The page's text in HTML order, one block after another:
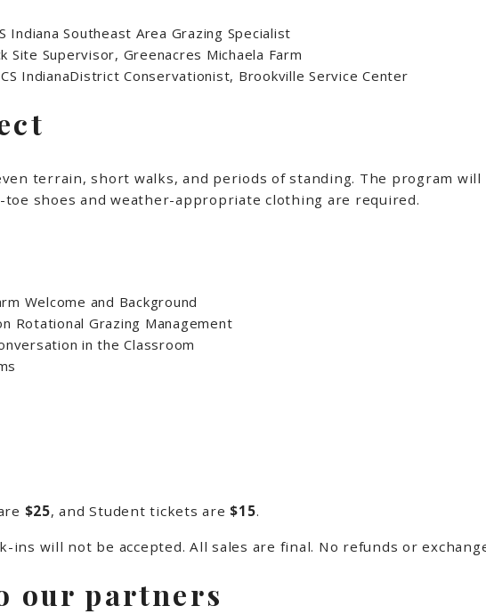
Indiana Southeast Area Grazing Specialist
Site Supervisor, Greenacres Michaela Farm
IndianaDistrict Conservationist, Brookville Service Center
terrain, short walks, and periods of standing. The program
toe shoes and weather-appropriate clothing are required.
Welcome and Background
Rotational Grazing Management
in the Classroom
$25, and Student tickets are $15.
ins will not be accepted. All sales are final. No refunds or
our partners